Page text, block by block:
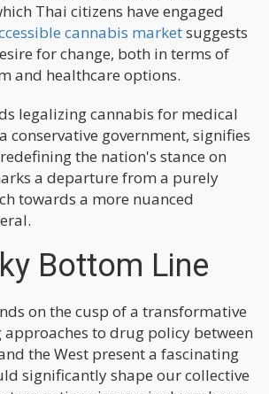
Thai citizens have engaged
cannabis marketsuggests
for change, both in terms of
and healthcare options.
legalizing cannabis for medical
conservative government, signifies
the nation's stance on
a departure from a purely
towards a more nuanced
Bottom Line
on the cusp of a transformative
to drug policy between
the West present a fascinating
significantly shape our collective